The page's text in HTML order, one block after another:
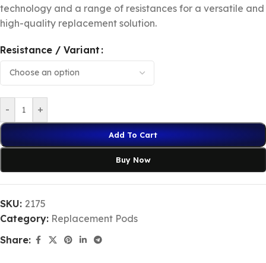
technology and a range of resistances for a versatile and
high-quality replacement solution.
Resistance / Variant
- +
Add To Cart
Buy Now
SKU: 2175
Category: Replacement Pods
Share: